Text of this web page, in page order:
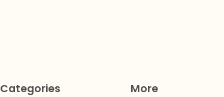
Categories More